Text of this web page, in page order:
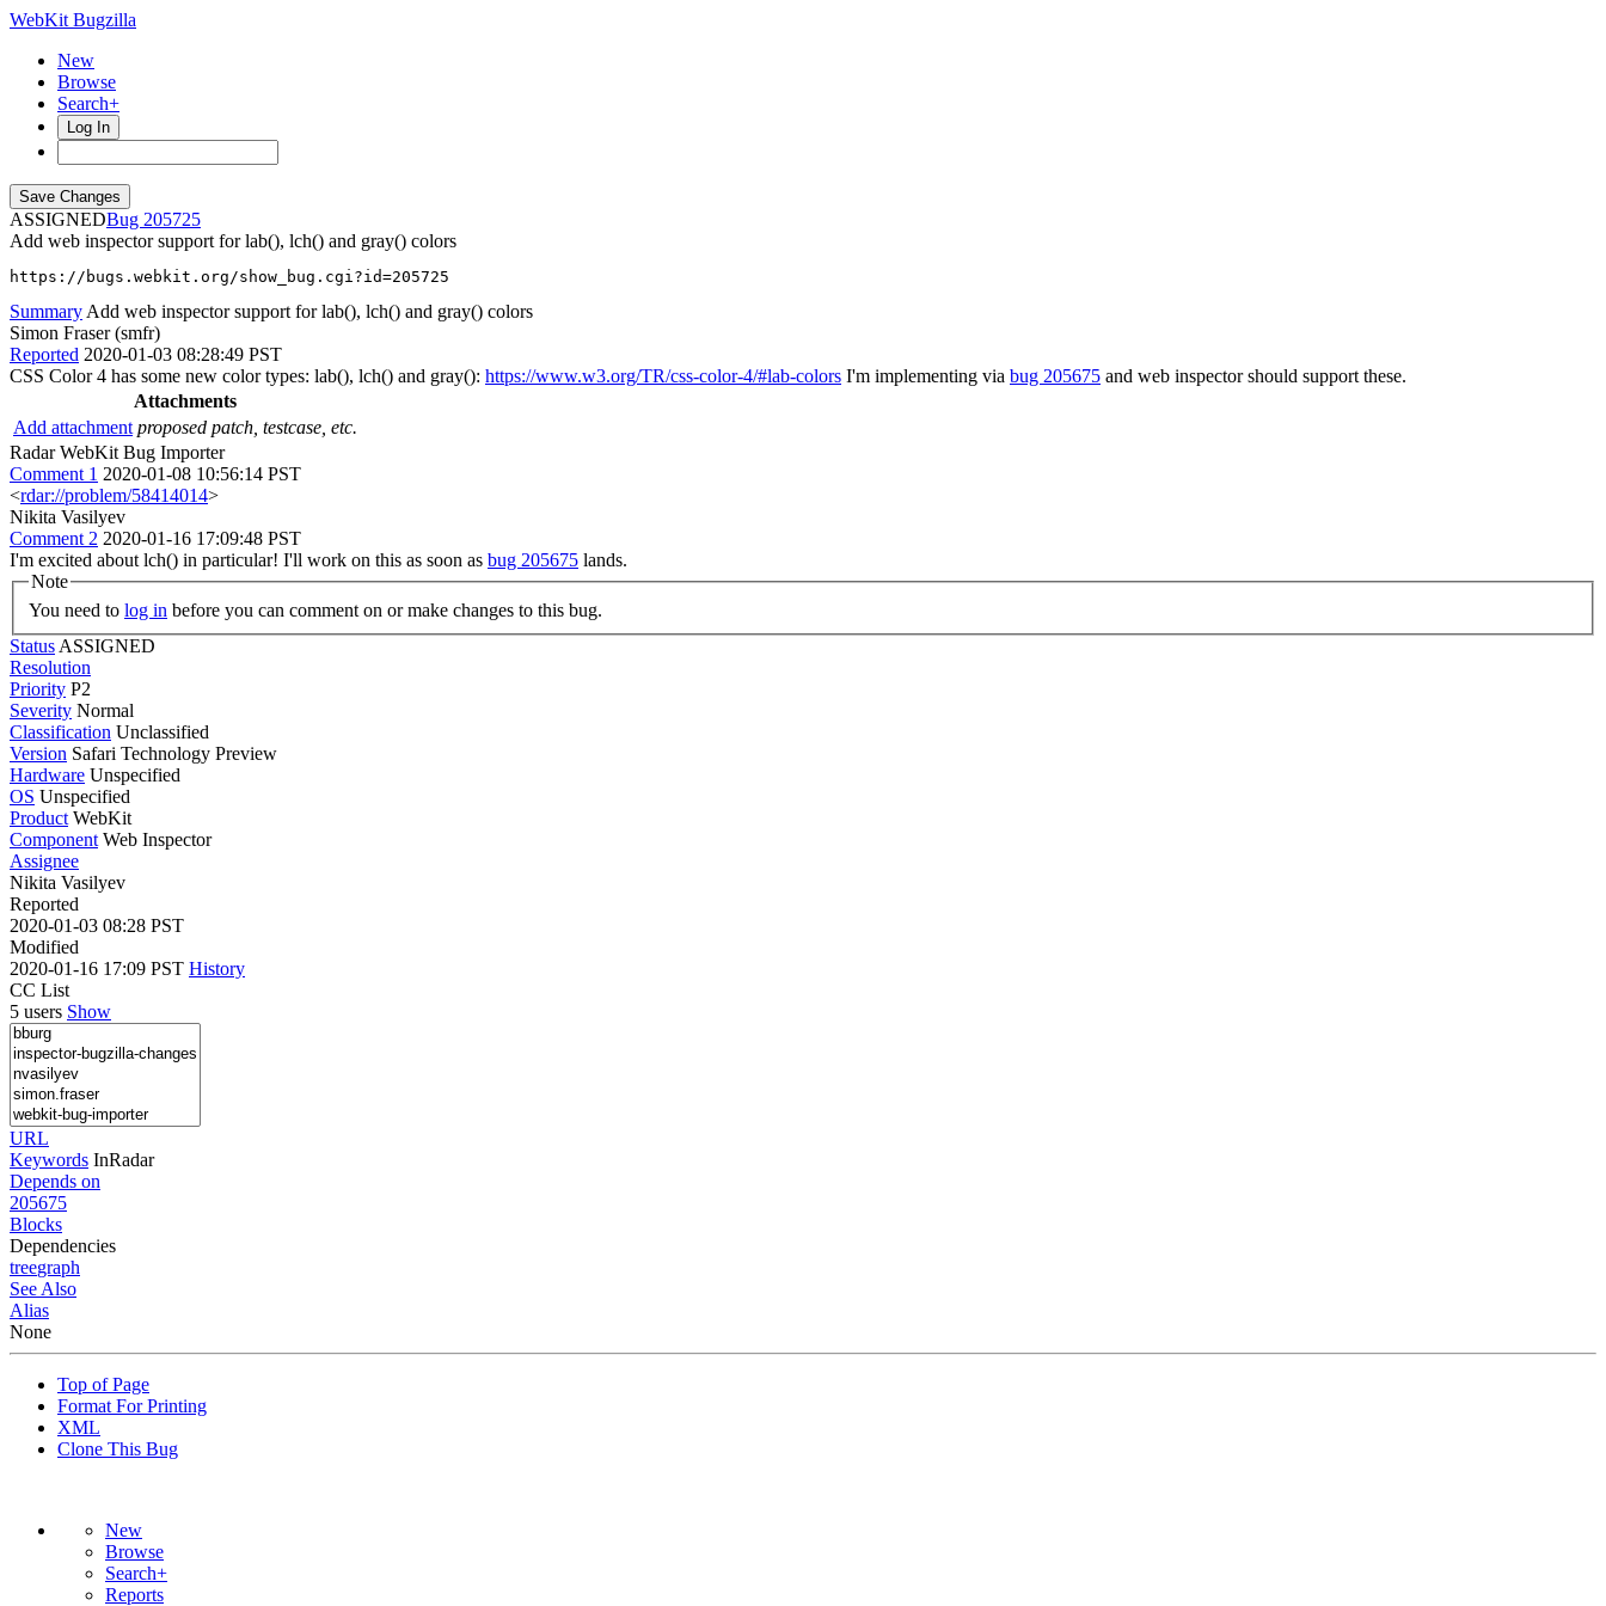
WebKit Bugzilla
New
Browse
Search+
Log In
ASSIGNED
205725
Add web inspector support for lab(), lch() and gray() colors
https://bugs.webkit.org/show_bug.cgi?id=205725
Summary Add web inspector support for lab(), lch() and gray() colors
Simon Fraser (smfr)
Reported 2020-01-03 08:28:49 PST
CSS Color 4 has some new color types: lab(), lch() and gray(): https://www.w3.org/TR/css-color-4/#lab-colors I'm implementing via bug 205675 and web inspector should support these.
Attachments
Add attachment proposed patch, testcase, etc.
Radar WebKit Bug Importer
Comment 1 2020-01-08 10:56:14 PST
<rdar://problem/58414014>
Nikita Vasilyev
Comment 2 2020-01-16 17:09:48 PST
I'm excited about lch() in particular! I'll work on this as soon as bug 205675 lands.
Note
You need to log in before you can comment on or make changes to this bug.
Status ASSIGNED
Resolution
Priority P2
Severity Normal
Classification Unclassified
Version Safari Technology Preview
Hardware Unspecified
OS Unspecified
Product WebKit
Component Web Inspector
Assignee
Nikita Vasilyev
Reported
2020-01-03 08:28 PST
Modified
2020-01-16 17:09 PST History
CC List
5 users Show
URL
Keywords InRadar
Depends on
205675
Blocks
Dependencies
treegraph
See Also
Alias
None
Top of Page
Format For Printing
XML
Clone This Bug
New
Browse
Search+
Reports